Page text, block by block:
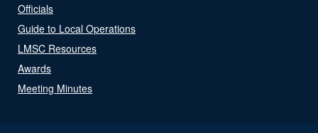
Officials
Guide to Local Operations
LMSC Resources
Awards
Meeting Minutes